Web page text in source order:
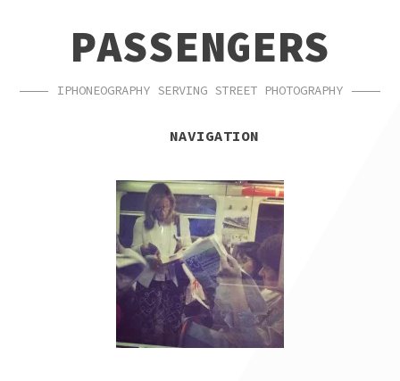
NAVIGATIONPASSENGERS
IPHONEOGRAPHY SERVING STREET PHOTOGRAPHY
NAVIGATION